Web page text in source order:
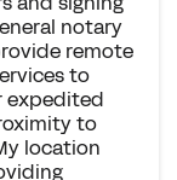
notary
remote
to
expedited
to
location